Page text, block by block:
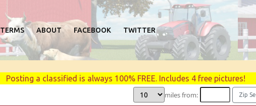
TERMS ABOUT FACEBOOK TWITTER
Posting a classified is always 100% FREE. Includes 4 free pictures!
miles from: